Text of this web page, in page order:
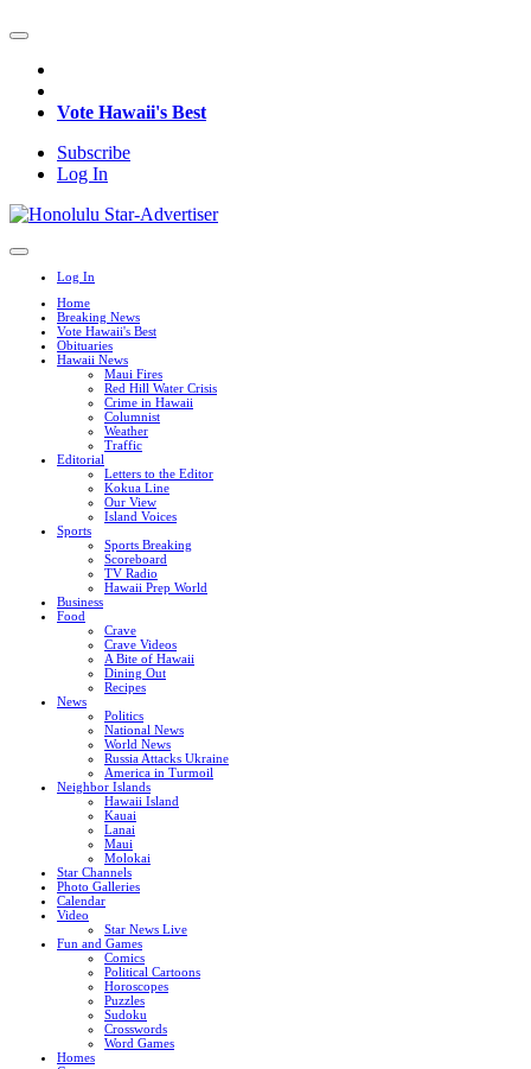
Vote Hawaii's Best
Subscribe
Log In
Log In
Home
Breaking News
Vote Hawaii's Best
Obituaries
Hawaii News
Maui Fires
Red Hill Water Crisis
Crime in Hawaii
Columnist
Weather
Traffic
Editorial
Letters to the Editor
Kokua Line
Our View
Island Voices
Sports
Sports Breaking
Scoreboard
TV Radio
Hawaii Prep World
Business
Food
Crave
Crave Videos
A Bite of Hawaii
Dining Out
Recipes
News
Politics
National News
World News
Russia Attacks Ukraine
America in Turmoil
Neighbor Islands
Hawaii Island
Kauai
Lanai
Maui
Molokai
Star Channels
Photo Galleries
Calendar
Video
Star News Live
Fun and Games
Comics
Political Cartoons
Horoscopes
Puzzles
Sudoku
Crosswords
Word Games
Homes